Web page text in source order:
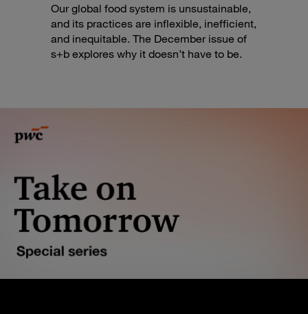
Our global food system is unsustainable,
and its practices are inflexible, inefficient,
and inequitable. The December issue of
s+b explores why it doesn’t have to be.